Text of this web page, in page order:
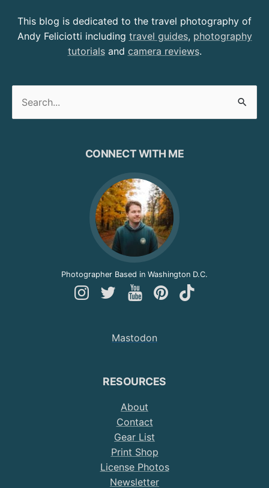
This blog is dedicated to the travel photography of
Andy Feliciotti including travel guides, photography
tutorialsand camera reviews.
CONNECT WITH ME
Photographer Based in Washington D.C.
Follow
Instagram
Follow
Twitter
Follow
YouTube
FollowFollow
Mastodon
RESOURCES
About
Contact
Gear List
Print Shop
License Photos
Newsletter